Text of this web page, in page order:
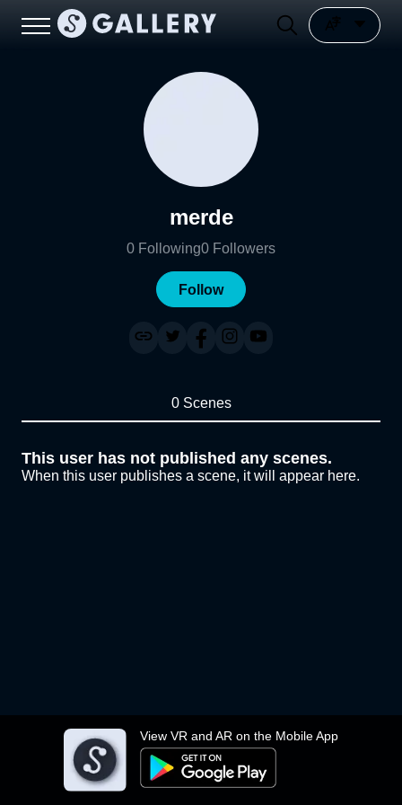
View VR and AR on the Mobile App
merde
0 Following0 Followers
Follow
0 Scenes
This user has not published any scenes.
When this user publishes a scene, it will appear here.